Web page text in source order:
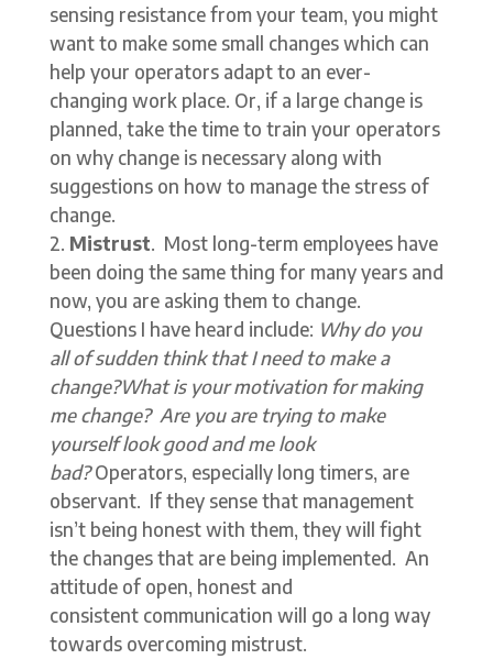
sensing resistance from your team, you might
want to make some small changes which can
help your operators adapt to an ever-
changing work place. Or, if a large change is
planned, take the time to train your operators
on why change is necessary along with
suggestions on how to manage the stress of
change.
Mistrust. Most long-term employees have
been doing the same thing for many years and
now, you are asking them to change.
Questions I have heard include: Why do you
all of sudden think that I need to make a
change?What is your motivation for making
me change? Are you are trying to make
yourself look good and me look
bad?Operators, especially long timers, are
observant. If they sense that management
isn’t being honest with them, they will fight
the changes that are being implemented. An
attitude of open, honest and
consistent communication will go a long way
towards overcoming mistrust.